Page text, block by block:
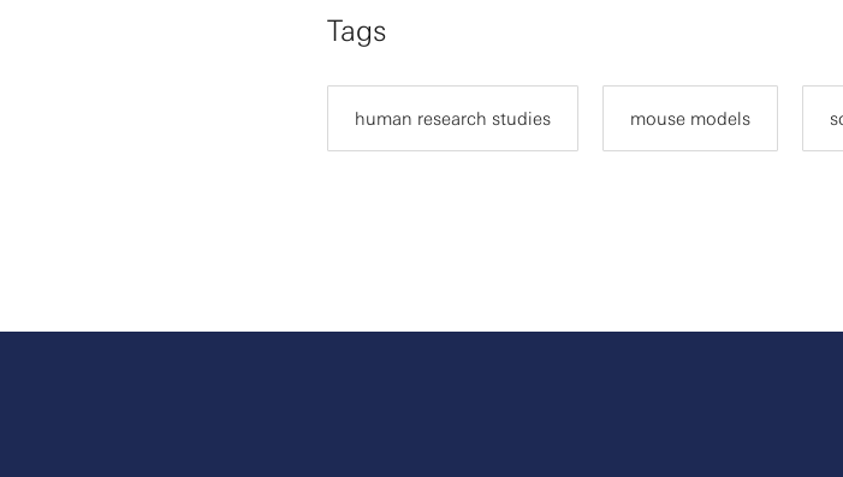
Tags
human research studies mouse models